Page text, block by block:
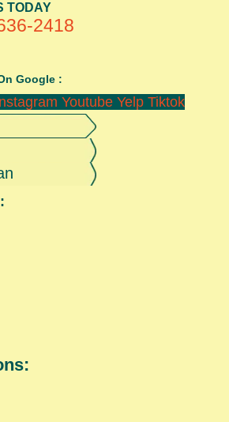
TODAY
2418
Google :
Youtube Yelp Tiktok